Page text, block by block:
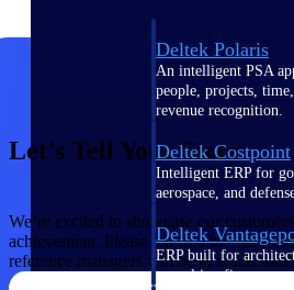
Deltek Polaris
An intelligent PSA
people, projects,
revenue recognition.
Deltek Costpoint
Intelligent ERP for
aerospace, and
Deltek
ERP built for
consulting firms.
Let’s Tell Your Story
We’re excited to showcase our
achievement. Please tell us a bit more
reference managers will be in touch